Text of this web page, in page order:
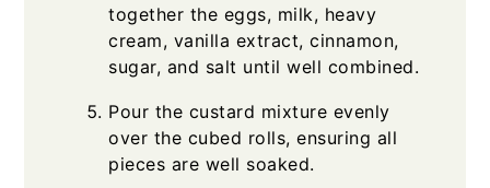
together the eggs, milk, heavy
cream, vanilla extract, cinnamon,
sugar, and salt until well combined.
Pour the custard mixture evenly
over the cubed rolls, ensuring all
pieces are well soaked.